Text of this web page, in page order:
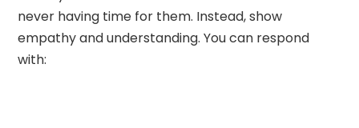
never having time for them. Instead, show
empathy and understanding. You can respond
with: